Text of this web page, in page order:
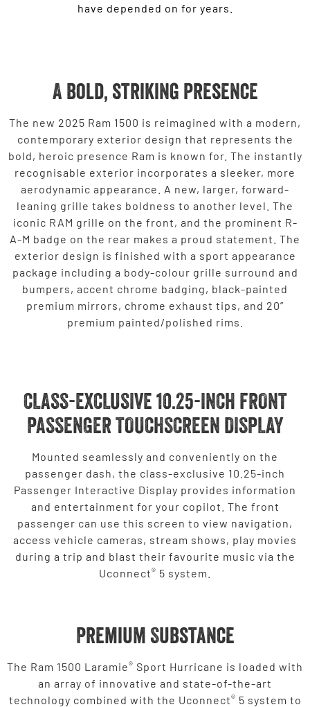
have depended on for years.
A bold, striking presence
The new 2025 Ram 1500 is reimagined with a modern,
contemporary exterior design that represents the
bold, heroic presence Ram is known for. The instantly
recognisable exterior incorporates a sleeker, more
aerodynamic appearance. A new, larger, forward-
leaning grille takes boldness to another level. The
iconic RAM grille on the front, and the prominent R-
A-M badge on the rear makes a proud statement. The
exterior design is finished with a sport appearance
package including a body-colour grille surround and
bumpers, accent chrome badging, black-painted
premium mirrors, chrome exhaust tips, and 20”
premium painted/polished rims.
CLASS-EXCLUSIVE 10.25-INCH FRONT
PASSENGER TOUCHSCREEN DISPLAY
Mounted seamlessly and conveniently on the
passenger dash, the class-exclusive 10.25-inch
Passenger Interactive Display provides information
and entertainment for your copilot. The front
passenger can use this screen to view navigation,
access vehicle cameras, stream shows, play movies
during a trip and blast their favourite music via the
Uconnect® 5 system.
Premium Substance
The Ram 1500 Laramie® Sport Hurricane is loaded with
an array of innovative and state-of-the-art
technology combined with the Uconnect® 5 system to